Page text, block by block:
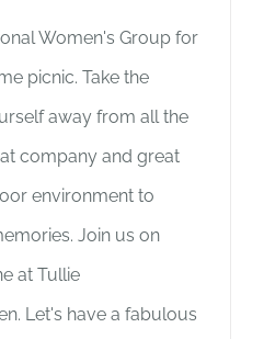
Women's Group for
picnic. Take the
away from all the
company and great
environment to
Join us on
at Tullie
Let's have a fabulous